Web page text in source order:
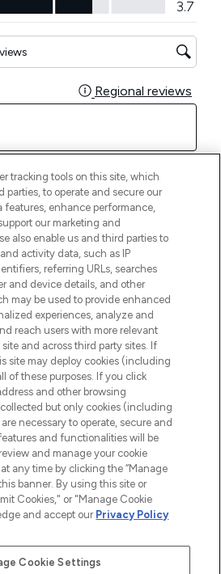
tracking tools on this site, which
parties, to operate and secure our
features, enhance performance,
our marketing and
also enable us and third parties to
activity data, such as IP
referring URLs, searches
and device details, and other
may be used to provide enhanced
experiences, analyze and
reach users with more relevant
and across third party sites. If
site may deploy cookies (including
of these purposes. If you click
and other browsing
but only cookies (including
necessary to operate, secure and
and functionalities will be
and manage your cookie
any time by clicking the “Manage
banner. By using this site or
Cookies," or "Manage Cookie
and accept our Privacy Policy
Cookie Settings